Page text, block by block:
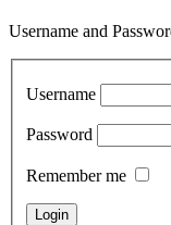
Username and
Username
Password
Remember me